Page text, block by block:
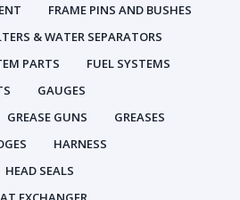
FRAME PINS AND BUSHES
& WATER SEPARATORS
PARTS
FUEL SYSTEMS
GAUGES
GREASE GUNS
GREASES
HARNESS
HEAD SEALS